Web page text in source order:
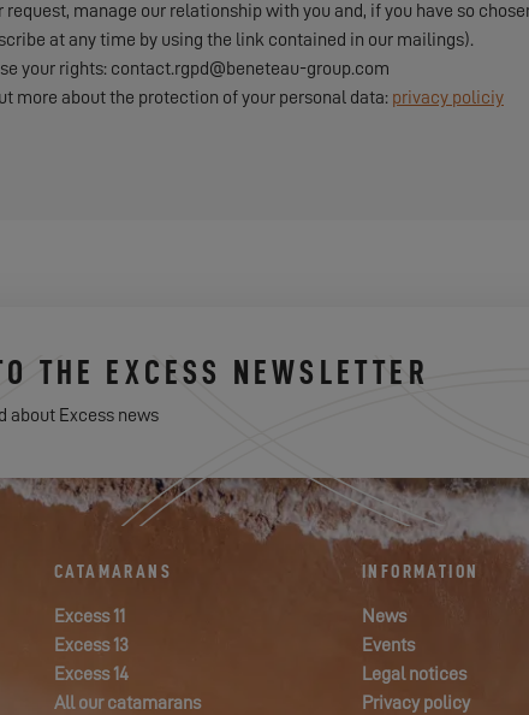
request, manage our relationship with you and, if you have so
at any time by using the link contained in our mailings).
your rights: contact.rgpd@beneteau-group.com
more about the protection of your personal data: privacy policiy
THE EXCESS NEWSLETTER
about Excess news
CATAMARANS
Excess 11
Excess 13
Excess 14
All our catamarans
INFORMATION
News
Events
Legal notices
Privacy policy